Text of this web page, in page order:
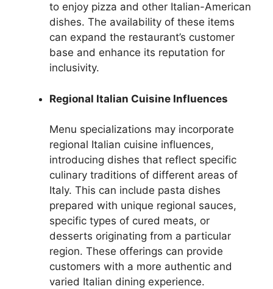
to enjoy pizza and other Italian-American
dishes. The availability of these items
can expand the restaurant’s customer
base and enhance its reputation for
inclusivity.
Regional Italian Cuisine Influences
Menu specializations may incorporate
regional Italian cuisine influences,
introducing dishes that reflect specific
culinary traditions of different areas of
Italy. This can include pasta dishes
prepared with unique regional sauces,
specific types of cured meats, or
desserts originating from a particular
region. These offerings can provide
customers with a more authentic and
varied Italian dining experience.